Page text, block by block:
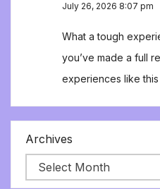
July 26, 2026 8:07 pm
What a tough
you’ve made a full
experiences like
Archives